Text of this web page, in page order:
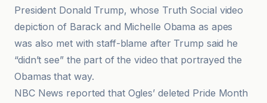
President Donald Trump, whose Truth Social video
depiction of Barack and Michelle Obama as apes
was also met with staff-blame after Trump said he
“didn’t see” the part of the video that portrayed the
Obamas that way.
NBC News reported that Ogles’ deleted Pride Month